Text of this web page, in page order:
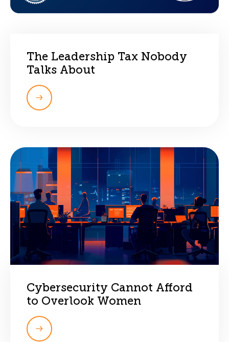
The Leadership Tax Nobody
Talks About
Cybersecurity Cannot Afford
to Overlook Women